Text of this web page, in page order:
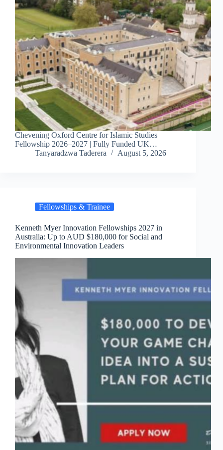
Chevening Oxford Centre for Islamic Studies
Fellowship 2026–2027 | Fully Funded UK…
Tanyaradzwa Taderera
August 5, 2026
Fellowships & Trainee
Kenneth Myer Innovation Fellowships 2027 in
Australia: Up to AUD $180,000 for Social and
Environmental Innovation Leaders